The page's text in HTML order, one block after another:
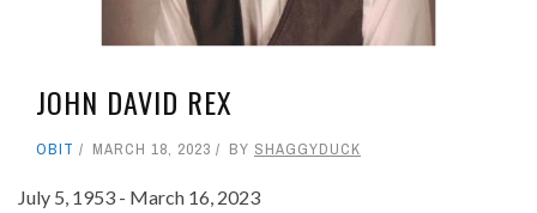
JOHN DAVID REX
OBIT MARCH 18, 2023 BY SHAGGYDUCK
July 5, 1953 - March 16, 2023